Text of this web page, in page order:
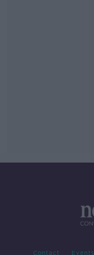
Contact Events